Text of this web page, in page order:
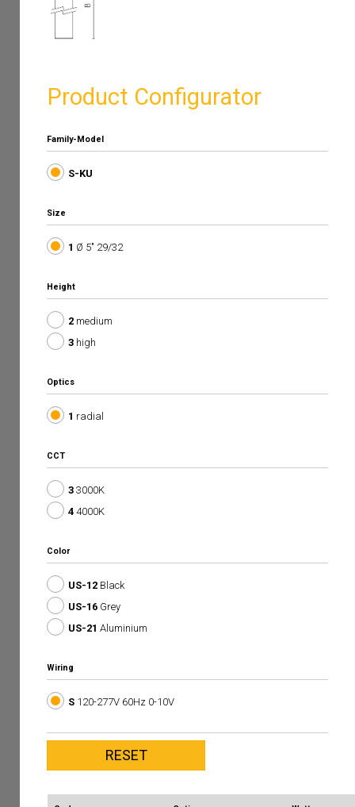
Product Configurator
Family-Model
S-KU
Size
1 Ø 5" 29/32
Height
2 medium
3 high
Optics
1 radial
CCT
3 3000K
4 4000K
Color
US-12 Black
US-16 Grey
US-21 Aluminium
Wiring
S 120-277V 60Hz 0-10V